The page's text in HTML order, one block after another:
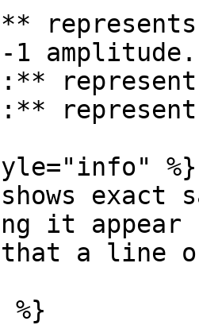
amplitude.
%}
shows exact
it
that a line
%}